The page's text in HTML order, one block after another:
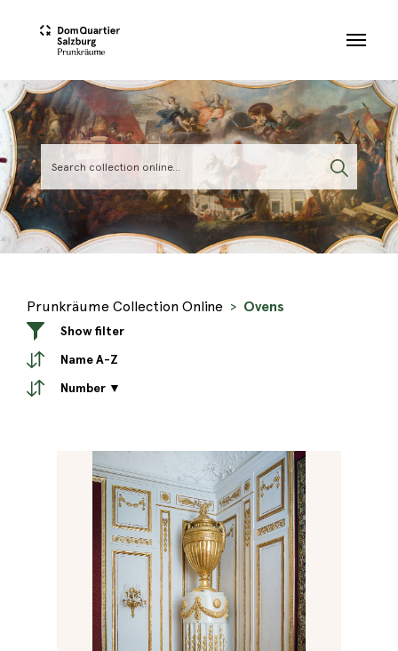
Prunkräume Collection Online Ovens
Show filter
Name A-Z
Number ▼